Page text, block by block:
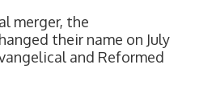
merger, the
their name on July
and Reformed